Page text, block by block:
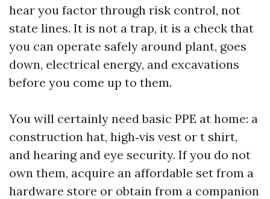
hear you factor through risk control, not
state lines. It is not a trap, it is a check that
you can operate safely around plant, goes
down, electrical energy, and excavations
before you come up to them.
You will certainly need basic PPE at home: a
construction hat, high‑vis vest or t shirt,
and hearing and eye security. If you do not
own them, acquire an affordable set from a
hardware store or obtain from a companion